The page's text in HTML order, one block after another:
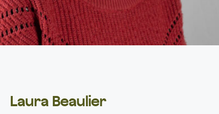
Laura Beaulier